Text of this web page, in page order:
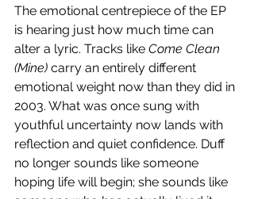
The emotional centrepiece of the EP
is hearing just how much time can
alter a lyric. Tracks like Come Clean
(Mine) carry an entirely different
emotional weight now than they did in
2003. What was once sung with
youthful uncertainty now lands with
reflection and quiet confidence. Duff
no longer sounds like someone
hoping life will begin; she sounds like